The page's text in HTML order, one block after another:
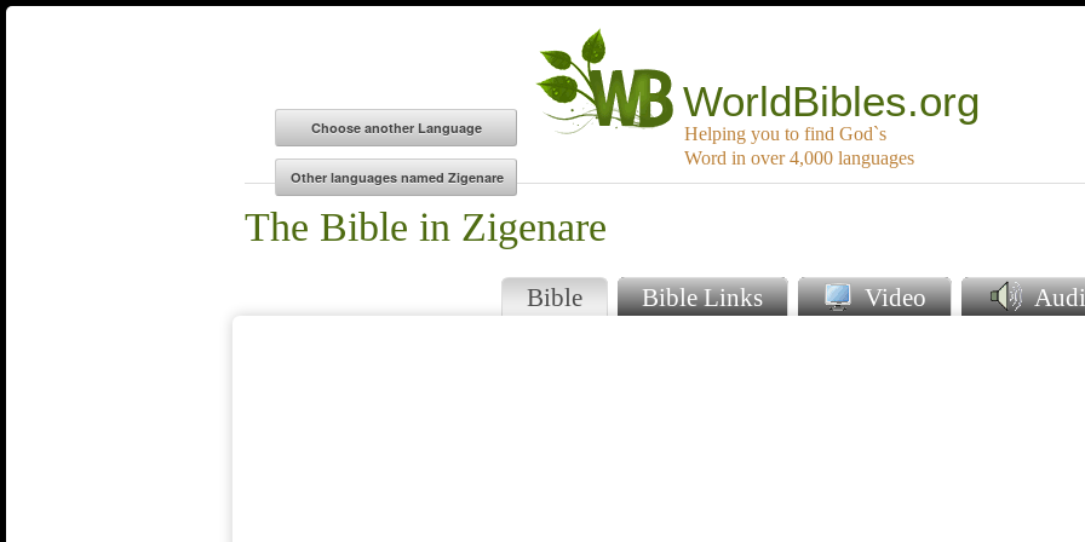
WorldBibles.org
Helping you to find God`s
Word in over 4,000 languages
The Bible in Zigenare
Bible Bible Links Video